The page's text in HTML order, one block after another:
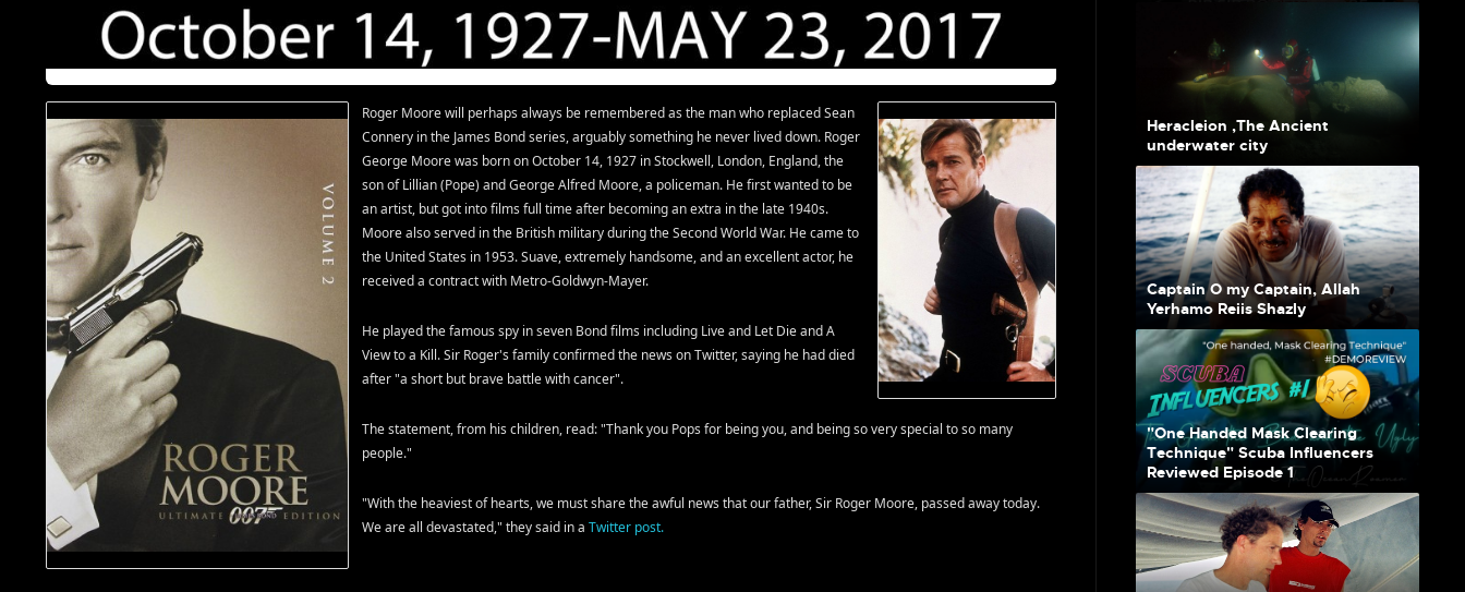
Roger Moore will perhaps always be remembered as the man who replaced Sean
Connery in the James Bond series, arguably something he never lived down. Roger
George Moore was born on October 14, 1927 in Stockwell, London, England, the
son of Lillian (Pope) and George Alfred Moore, a policeman. He first wanted to be
an artist, but got into films full time after becoming an extra in the late 1940s.
Moore also served in the British military during the Second World War. He came to
the United States in 1953. Suave, extremely handsome, and an excellent actor, he
received a contract with Metro-Goldwyn-Mayer.
He played the famous spy in seven Bond films including Live and Let Die and A
View to a Kill. Sir Roger's family confirmed the news on Twitter, saying he had died
after "a short but brave battle with cancer".
The statement, from his children, read: "Thank you Pops for being you, and being so very special to so many
people."
"With the heaviest of hearts, we must share the awful news that our father, Sir Roger Moore, passed away today.
We are all devastated," they said in aTwitter post.
Heracleion ,The Ancient
underwater city
Captain O my Captain, Allah
Yerhamo Reiis Shazly
"One Handed Mask Clearing
Technique" Scuba Influencers
Reviewed Episode 1